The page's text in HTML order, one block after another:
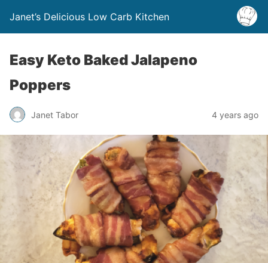
Janet’s Delicious Low Carb Kitchen
Easy Keto Baked Jalapeno
Poppers
Janet Tabor 4 years ago